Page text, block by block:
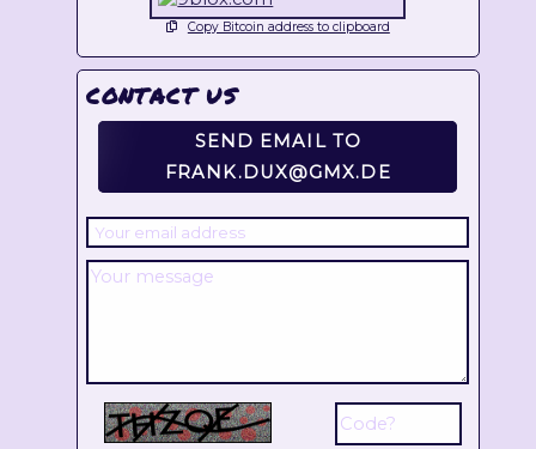
Copy Bitcoin address to clipboard
CONTACT US
SEND EMAIL TO
FRANK.DUX@GMX.DE